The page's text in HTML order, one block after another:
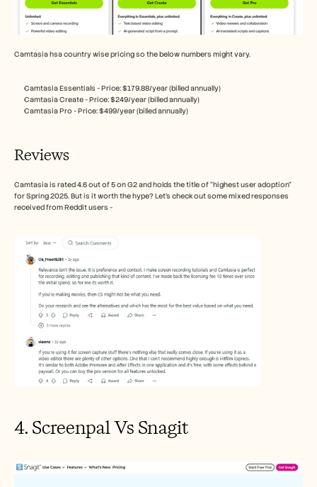
Camtasia hsa country wise pricing so the below numbers might vary.
Camtasia Essentials - Price: $179.88/year (billed annually)
Camtasia Create - Price: $249/year (billed annually)
Camtasia Pro - Price: $499/year (billed annually)
Reviews
Camtasia is rated 4.6 out of 5 on G2 and holds the title of “highest user adoption”
for Spring 2025. But is it worth the hype? Let’s check out some mixed responses
received from Reddit users -
4. Screenpal Vs Snagit